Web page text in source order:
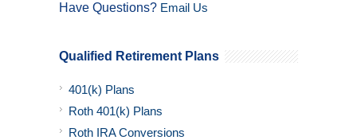
Have Questions? Email Us
Qualified Retirement Plans
401(k) Plans
Roth 401(k) Plans
Roth IRA Conversions